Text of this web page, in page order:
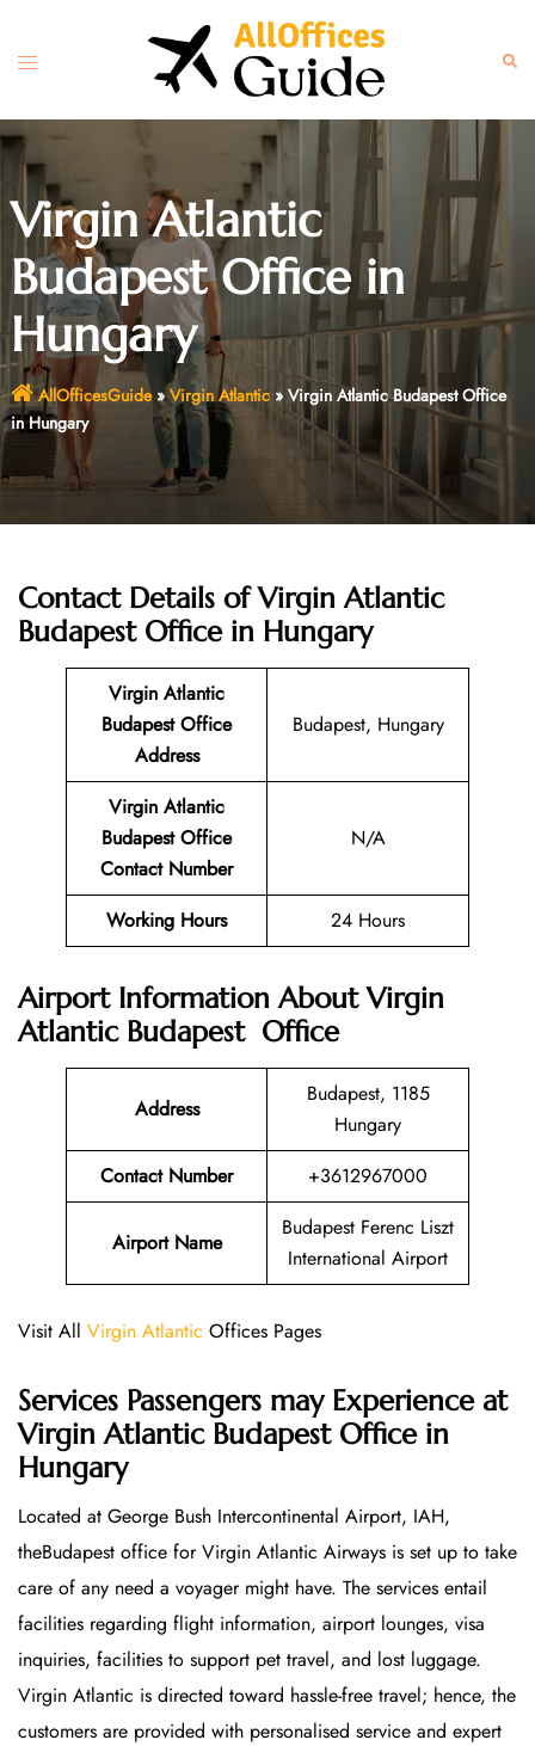
content
Toggle
Virgin Atlantic
Budapest Office in
Hungary
AllOfficesGuide» Virgin Atlantic» Virgin Atlantic Budapest Office
in Hungary
Contact Details ofVirgin Atlantic
Budapest Office in Hungary
Virgin Atlantic
Budapest Office
Address
Budapest, Hungary
Virgin Atlantic
Budapest Office
Contact Number
N/A
Working Hours 24 Hours
Airport Information About Virgin
Atlantic Budapest Office
Address
Budapest, 1185
Hungary
Contact Number
+3612967000
Airport Name
Budapest Ferenc Liszt
International Airport
Visit All Virgin Atlantic Offices Pages
Services Passengers may Experience at
Virgin Atlantic Budapest Officein
Hungary
Located at George Bush Intercontinental Airport, IAH,
theBudapest office for Virgin Atlantic Airways is set up to take
care of any need a voyager might have. The services entail
facilities regarding flight information, airport lounges, visa
inquiries, facilities to support pet travel, and lost luggage.
Virgin Atlantic is directed toward hassle-free travel; hence, the
customers are provided with personalised service and expert